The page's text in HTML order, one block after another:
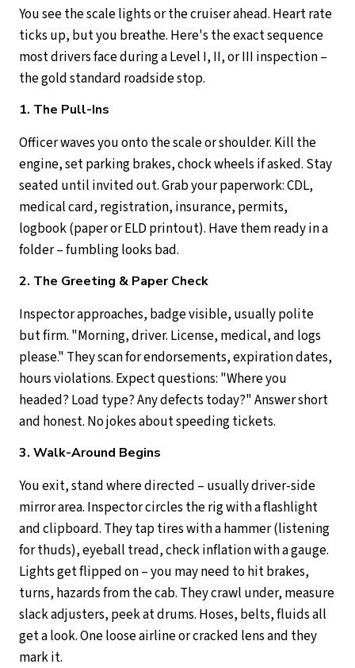
You see the scale lights or the cruiser ahead. Heart rate
ticks up, but you breathe. Here's the exact sequence
most drivers face during a Level I, II, or III inspection –
the gold standard roadside stop.
1. The Pull-Ins
Officer waves you onto the scale or shoulder. Kill the
engine, set parking brakes, chock wheels if asked. Stay
seated until invited out. Grab your paperwork: CDL,
medical card, registration, insurance, permits,
logbook (paper or ELD printout). Have them ready in a
folder – fumbling looks bad.
2. The Greeting & Paper Check
Inspector approaches, badge visible, usually polite
but firm. "Morning, driver. License, medical, and logs
please." They scan for endorsements, expiration dates,
hours violations. Expect questions: "Where you
headed? Load type? Any defects today?" Answer short
and honest. No jokes about speeding tickets.
3. Walk-Around Begins
You exit, stand where directed – usually driver-side
mirror area. Inspector circles the rig with a flashlight
and clipboard. They tap tires with a hammer (listening
for thuds), eyeball tread, check inflation with a gauge.
Lights get flipped on – you may need to hit brakes,
turns, hazards from the cab. They crawl under, measure
slack adjusters, peek at drums. Hoses, belts, fluids all
get a look. One loose airline or cracked lens and they
mark it.